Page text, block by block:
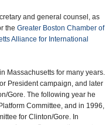
and general counsel, as
the Greater Boston Chamber of
Alliance for International
Massachusetts for many years.
President campaign, and later
Gore. The following year he
Committee, and in 1996,
for Clinton/Gore. In